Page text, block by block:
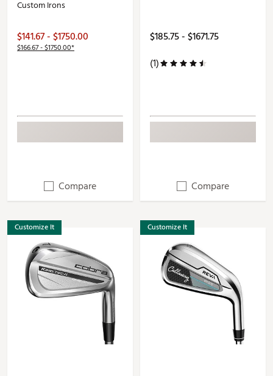
Custom Irons
$141.67 - $1750.00
$166.67 - $1750.00*
Compare
$185.75 - $1671.75
(1)
Compare
Customize It Customize It